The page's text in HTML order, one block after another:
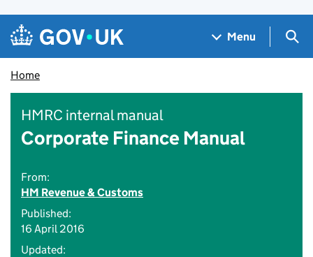
Skip to main content
Navigation menu
Menu
Home
HMRC internal manual
Corporate Finance Manual
From:
HM Revenue & Customs
Published:
16 April 2016
Updated: